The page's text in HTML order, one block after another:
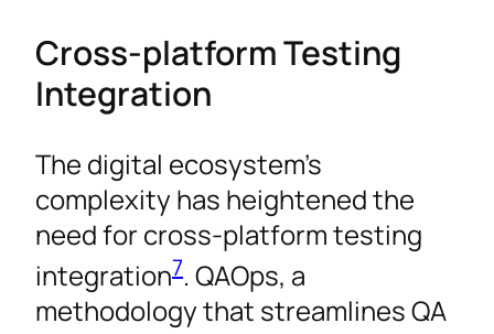
Cross-platform Testing
Integration
The digital ecosystem’s
complexity has heightened the
need for cross-platform testing
integration7. QAOps, a
methodology that streamlines QA